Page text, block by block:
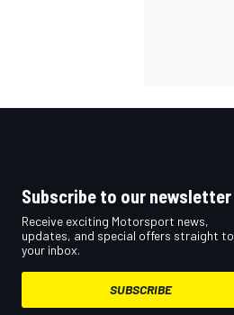
Subscribe to our newsletter
Receive exciting Motorsport news,
updates, and special offers straight to
your inbox.
SUBSCRIBE